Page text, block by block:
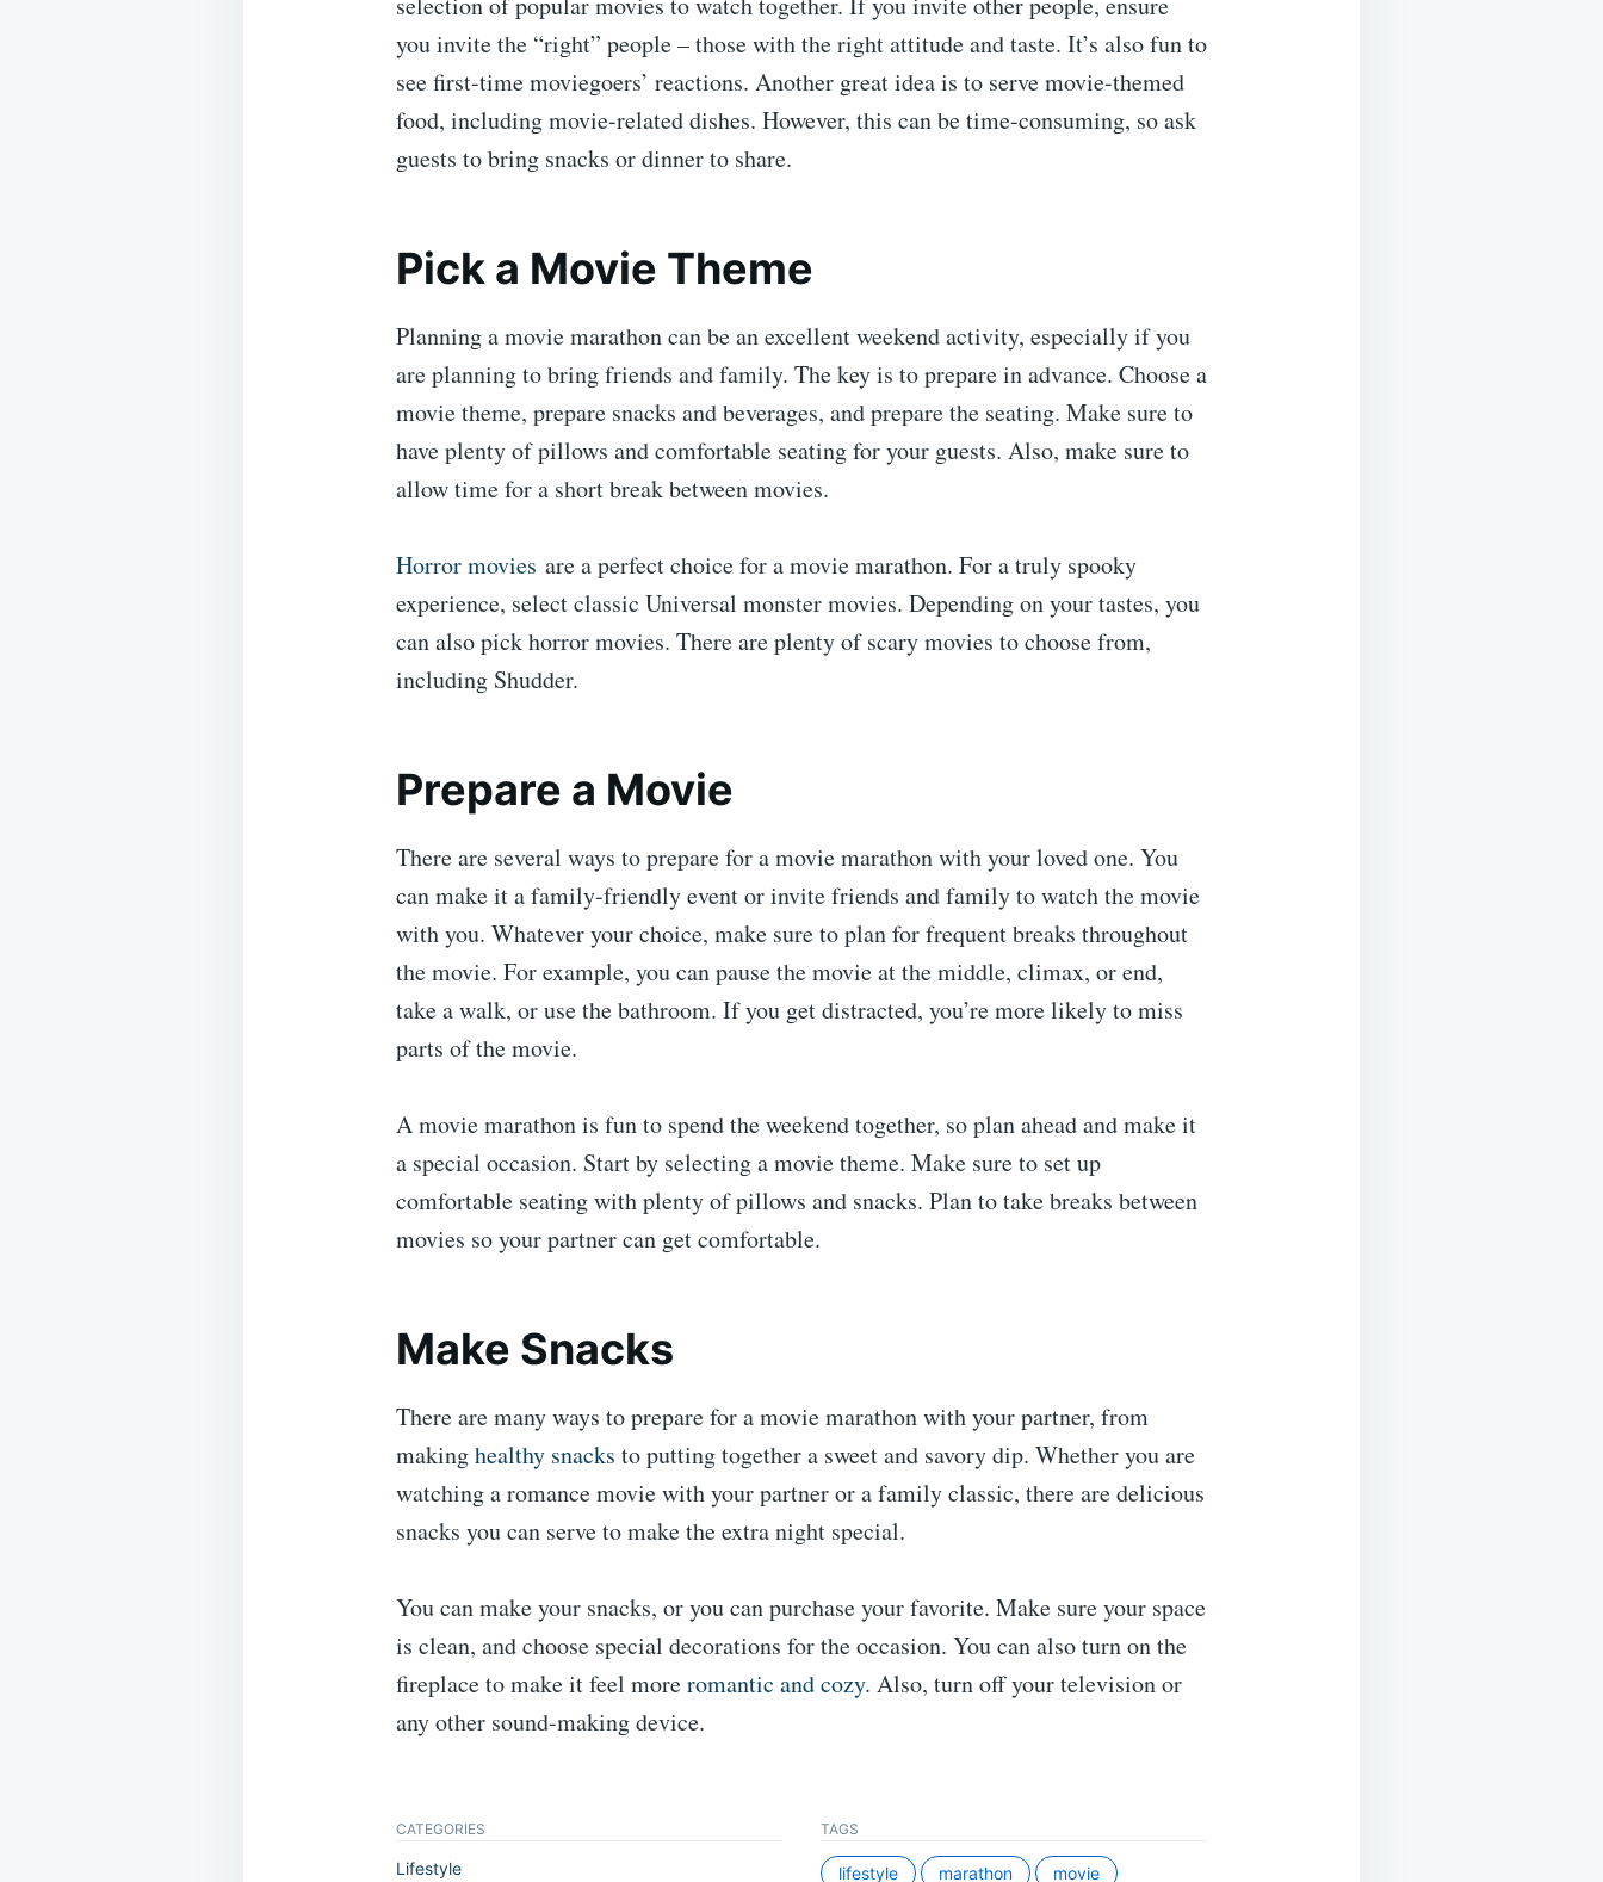
you invite the “right” people – those with the right attitude and taste. It’s also fun to
see first-time moviegoers’ reactions. Another great idea is to serve movie-themed
food, including movie-related dishes. However, this can be time-consuming, so ask
guests to bring snacks or dinner to share.
Pick a Movie Theme
Planning a movie marathon can be an excellent weekend activity, especially if you
are planning to bring friends and family. The key is to prepare in advance. Choose a
movie theme, prepare snacks and beverages, and prepare the seating. Make sure to
have plenty of pillows and comfortable seating for your guests. Also, make sure to
allow time for a short break between movies.
Horror movies are a perfect choice for a movie marathon. For a truly spooky
experience, select classic Universal monster movies. Depending on your tastes, you
can also pick horror movies. There are plenty of scary movies to choose from,
including Shudder.
Prepare a Movie
There are several ways to prepare for a movie marathon with your loved one. You
can make it a family-friendly event or invite friends and family to watch the movie
with you. Whatever your choice, make sure to plan for frequent breaks throughout
the movie. For example, you can pause the movie at the middle, climax, or end,
take a walk, or use the bathroom. If you get distracted, you’re more likely to miss
parts of the movie.
A movie marathon is fun to spend the weekend together, so plan ahead and make it
a special occasion. Start by selecting a movie theme. Make sure to set up
comfortable seating with plenty of pillows and snacks. Plan to take breaks between
movies so your partner can get comfortable.
Make Snacks
There are many ways to prepare for a movie marathon with your partner, from
makinghealthy snacks to putting together a sweet and savory dip. Whether you are
watching a romance movie with your partner or a family classic, there are delicious
snacks you can serve to make the extra night special.
You can make your snacks, or you can purchase your favorite. Make sure your space
is clean, and choose special decorations for the occasion. You can also turn on the
fireplace to make it feel moreromantic and cozy. Also, turn off your television or
any other sound-making device.
CATEGORIES
Lifestyle
TAGS
lifestyle marathon movie